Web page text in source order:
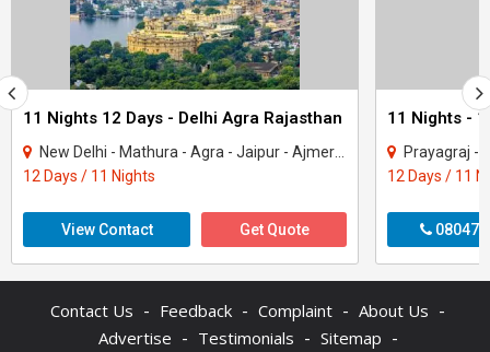
11 Nights 12 Days - Delhi Agra Rajasthan
New Delhi - Mathura - Agra - Jaipur - Ajmer - Pushkar - Udaipur - Mount Abu - Ranak..
12 Days / 11 Nights
View Contact Get Quote
Prayagraj - Gorakhpur -
12 Days / 11
Contact Us - Feedback - Complaint - About Us -
Advertise - Testimonials - Sitemap -